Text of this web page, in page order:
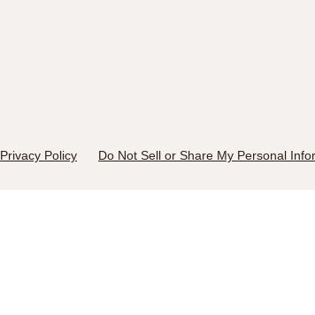
Privacy Policy Do Not Sell or Share My Personal